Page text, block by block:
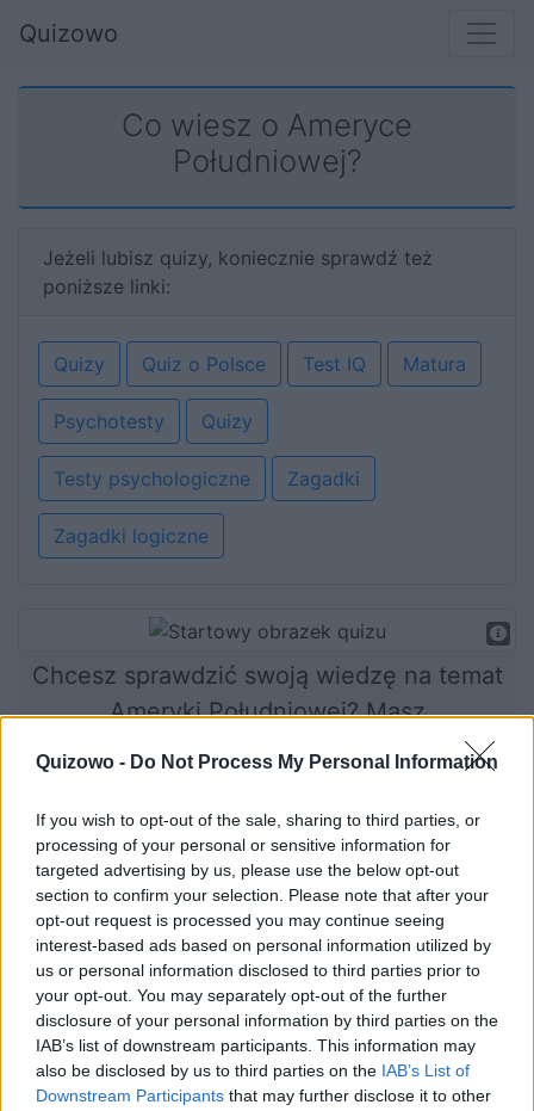
Quizowo - Do Not Process My Personal Information
If you wish to opt-out of the sale, sharing to third parties, or
processing of your personal or sensitive information for
targeted advertising by us, please use the below opt-out
section to confirm your selection. Please note that after your
opt-out request is processed you may continue seeing
interest-based ads based on personal information utilized by
us or personal information disclosed to third parties prior to
your opt-out. You may separately opt-out of the further
disclosure of your personal information by third parties on the
IAB’s list of downstream participants. This information may
also be disclosed by us to third parties on the IAB’s List of
Downstream Participants that may further disclose it to other
Quizowo
Co wiesz o Ameryce
Południowej?
Jeżeli lubisz quizy, koniecznie sprawdź też
poniższe linki:
Quizy Quiz o Polsce Test IQ Matura
Psychotesty Quizy
Testy psychologiczne Zagadki
Zagadki logiczne
Chcesz sprawdzić swoją wiedzę na temat
Ameryki Południowej? Masz
niepowtarzalną okazję!
Rozpocznij quiz
Co wiesz o Australii?